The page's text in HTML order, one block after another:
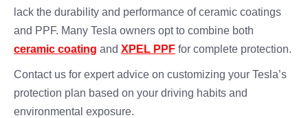
lack the durability and performance of ceramic coatings
and PPF. Many Tesla owners opt to combine both
ceramic coating and XPEL PPF for complete protection.
Contact us for expert advice on customizing your Tesla’s
protection plan based on your driving habits and
environmental exposure.